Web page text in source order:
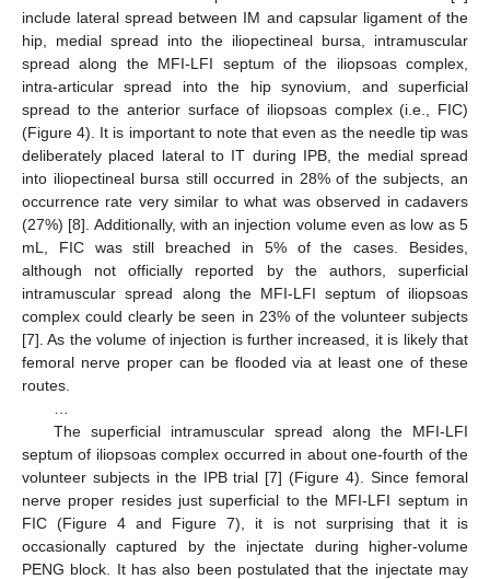
include lateral spread between IM and capsular ligament of the
hip, medial spread into the iliopectineal bursa, intramuscular
spread along the MFI-LFI septum of the iliopsoas complex,
intra-articular spread into the hip synovium, and superficial
spread to the anterior surface of iliopsoas complex (i.e., FIC)
(Figure 4). It is important to note that even as the needle tip was
deliberately placed lateral to IT during IPB, the medial spread
into iliopectineal bursa still occurred in 28% of the subjects, an
occurrence rate very similar to what was observed in cadavers
(27%) [8]. Additionally, with an injection volume even as low as 5
mL, FIC was still breached in 5% of the cases. Besides,
although not officially reported by the authors, superficial
intramuscular spread along the MFI-LFI septum of iliopsoas
complex could clearly be seen in 23% of the volunteer subjects
[7]. As the volume of injection is further increased, it is likely that
femoral nerve proper can be flooded via at least one of these
routes.
The superficial intramuscular spread along the MFI-LFI
septum of iliopsoas complex occurred in about one-fourth of the
volunteer subjects in the IPB trial [7] (Figure 4). Since femoral
nerve proper resides just superficial to the MFI-LFI septum in
FIC (Figure 4 and Figure 7), it is not surprising that it is
occasionally captured by the injectate during higher-volume
PENG block. It has also been postulated that the injectate may